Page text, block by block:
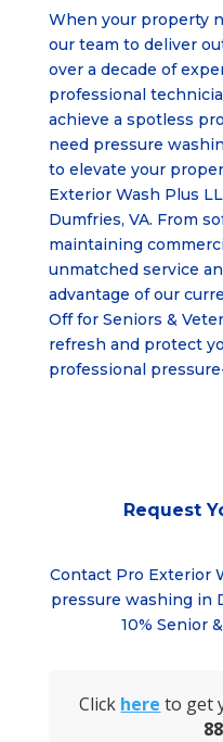
When your property
our team to deliver
over a decade of
professional
achieve a spotless
need pressure
to elevate your
Exterior Wash Plus
Dumfries, VA. From
maintaining
unmatched service
advantage of our
Off for Seniors &
refresh and protect
professional
Request
Contact Pro Exterior
pressure washing in
10% Senior
Click here to get